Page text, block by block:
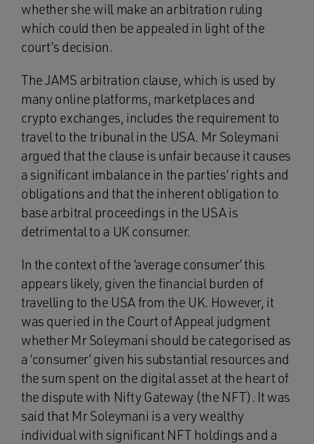
whether she will make an arbitration ruling
which could then be appealed in light of the
court’s decision.
The JAMS arbitration clause, which is used by
many online platforms, marketplaces and
crypto exchanges, includes the requirement to
travel to the tribunal in the USA. Mr Soleymani
argued that the clause is unfair because it causes
a significant imbalance in the parties’ rights and
obligations and that the inherent obligation to
base arbitral proceedings in the USA is
detrimental to a UK consumer.
In the context of the ‘average consumer’ this
appears likely, given the financial burden of
travelling to the USA from the UK. However, it
was queried in the Court of Appeal judgment
whether Mr Soleymani should be categorised as
a ‘consumer’ given his substantial resources and
the sum spent on the digital asset at the heart of
the dispute with Nifty Gateway (the NFT). It was
said that Mr Soleymani is a very wealthy
individual with significant NFT holdings and a